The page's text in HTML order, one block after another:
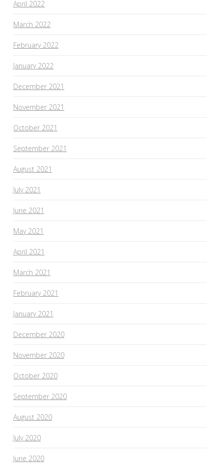
April 2022
March 2022
February 2022
January 2022
December 2021
November 2021
October 2021
September 2021
August 2021
July 2021
June 2021
May 2021
April 2021
March 2021
February 2021
January 2021
December 2020
November 2020
October 2020
September 2020
August 2020
July 2020
June 2020